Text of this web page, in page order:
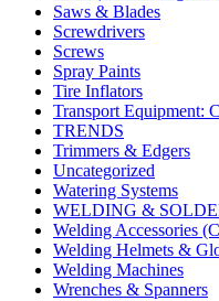
Saws & Blades
Screwdrivers
Screws
Spray Paints
Tire Inflators
Transport Equipment:
TRENDS
Trimmers & Edgers
Uncategorized
Watering Systems
WELDING &
Welding Accessories
Welding Helmets &
Welding Machines
Wrenches & Spanners